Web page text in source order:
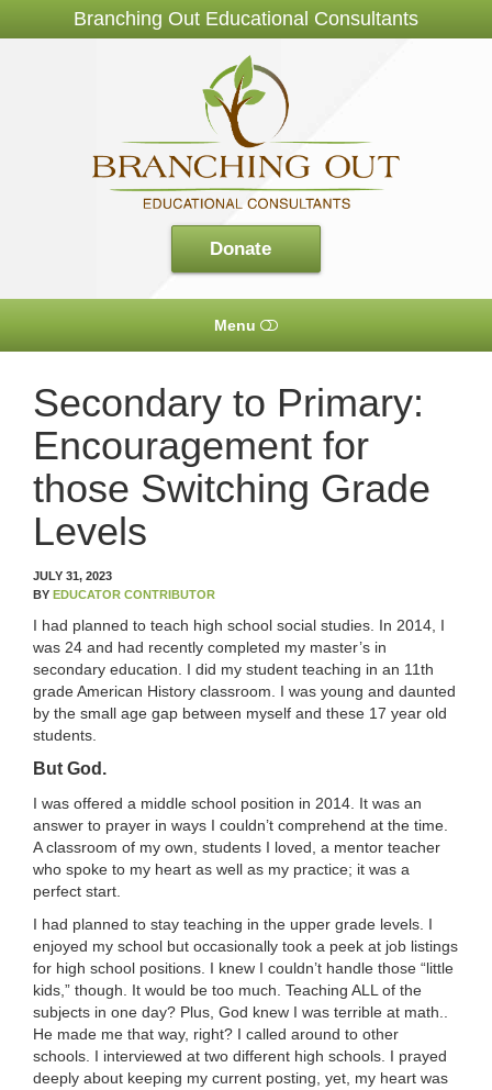
Branching Out Educational Consultants
Donate
Menu
ABOUT US
OUR TEAM
WHAT’S NEW
CLASSROOM COMMUNITY
CLASSROOM MANAGEMENT
COACHING AND MENTORSHIP
DIFFERENTIATED INSTRUCTION
ENCOURAGEMENT
FIRST-YEAR TEACHING
LESSON IDEAS
RESEARCH-BASED AND BEST PRACTICES
Secondary to Primary:
Encouragement for
those Switching Grade
Levels
JULY 31, 2023
BY EDUCATOR CONTRIBUTOR
I had planned to teach high school social studies. In 2014, I
was 24 and had recently completed my master’s in
secondary education. I did my student teaching in an 11th
grade American History classroom. I was young and daunted
by the small age gap between myself and these 17 year old
students.
But God.
I was offered a middle school position in 2014. It was an
answer to prayer in ways I couldn’t comprehend at the time.
A classroom of my own, students I loved, a mentor teacher
who spoke to my heart as well as my practice; it was a
perfect start.
I had planned to stay teaching in the upper grade levels. I
enjoyed my school but occasionally took a peek at job listings
for high school positions. I knew I couldn’t handle those “little
kids,” though. It would be too much. Teaching ALL of the
subjects in one day? Plus, God knew I was terrible at math..
He made me that way, right? I called around to other
schools. I interviewed at two different high schools. I prayed
deeply about keeping my current posting, yet, my heart was